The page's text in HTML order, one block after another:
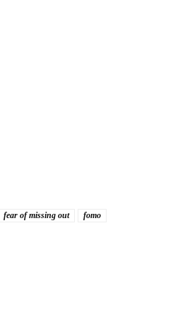
fear of missing out fomo